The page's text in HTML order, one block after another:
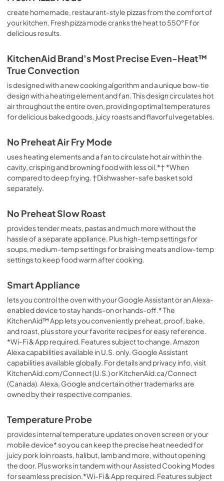
PDF,176.70 KB
create homemade, restaurant-style pizzas from the comfort of
your kitchen. Fresh pizza mode cranks the heat to 550°F for
delicious results.
KitchenAid Brand's Most Precise Even-Heat™
True Convection
is designed with a new cooking algorithm and a unique bow-tie
design with a heating element and fan. This design circulates hot
air throughout the entire oven, providing optimal temperatures
for delicious baked goods, juicy roasts and flavorful vegetables.
No Preheat Air Fry Mode
uses heating elements and a fan to circulate hot air within the
cavity, crisping and browning food with less oil.*† *When
compared to deep frying. †Dishwasher-safe basket sold
separately.
No Preheat Slow Roast
provides tender meats, pastas and much more without the
hassle of a separate appliance. Plus high-temp settings for
soups, medium-temp settings for braising meats and low-temp
settings to keep food warm after cooking.
Smart Appliance
lets you control the oven with your Google Assistant or an Alexa-
enabled device to stay hands-on or hands-off.* The
KitchenAid™ App lets you conveniently preheat, proof, bake,
and roast, plus store your favorite recipes for easy reference.
*Wi-Fi & App required. Features subject to change. Amazon
Alexa capabilities available in U.S. only. Google Assistant
capabilities available globally. For details and privacy info, visit
KitchenAid.com/Connect (U.S.) or KitchenAid.ca/Connect
(Canada). Alexa, Google and certain other trademarks are
owned by their respective companies.
Temperature Probe
provides internal temperature updates on oven screen or your
mobile device* so you can keep the precise heat needed for
juicy pork loin roasts, halibut, lamb and more, without opening
the door. Plus works in tandem with our Assisted Cooking Modes
for seamless precision.*Wi-Fi & App required. Features subject